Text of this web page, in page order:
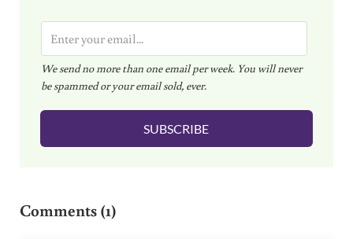
m
a
i
l
We send no more than one email per week. You will never
be spammed or your email sold, ever.
SUBSCRIBE
Comments (1)